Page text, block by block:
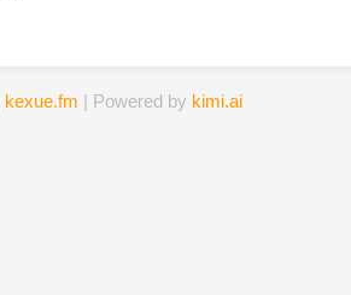
kexue.fm | Powered by kimi.ai